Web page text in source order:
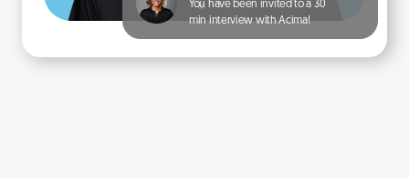
You have been invited to a 30
min interview with Acima!